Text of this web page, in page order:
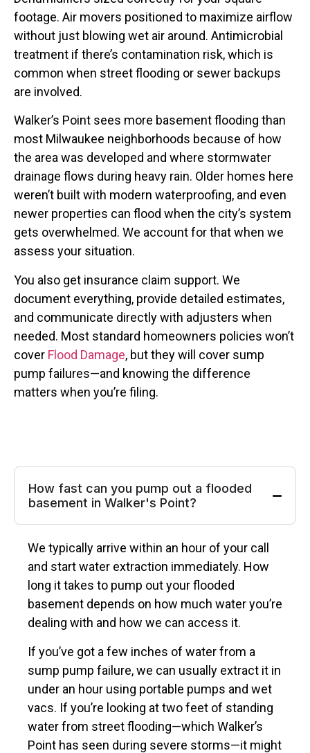
footage. Air movers positioned to maximize airflow
without just blowing wet air around. Antimicrobial
treatment if there’s contamination risk, which is
common when street flooding or sewer backups
are involved.
Walker’s Point sees more basement flooding than
most Milwaukee neighborhoods because of how
the area was developed and where stormwater
drainage flows during heavy rain. Older homes here
weren’t built with modern waterproofing, and even
newer properties can flood when the city’s system
gets overwhelmed. We account for that when we
assess your situation.
You also get insurance claim support. We
document everything, provide detailed estimates,
and communicate directly with adjusters when
needed. Most standard homeowners policies won’t
cover Flood Damage, but they will cover sump
pump failures—and knowing the difference
matters when you’re filing.
How fast can you pump out a flooded
basement in Walker's Point?
We typically arrive within an hour of your call
and start water extraction immediately. How
long it takes to pump out your flooded
basement depends on how much water you’re
dealing with and how we can access it.
If you’ve got a few inches of water from a
sump pump failure, we can usually extract it in
under an hour using portable pumps and wet
vacs. If you’re looking at two feet of standing
water from street flooding—which Walker’s
Point has seen during severe storms—it might